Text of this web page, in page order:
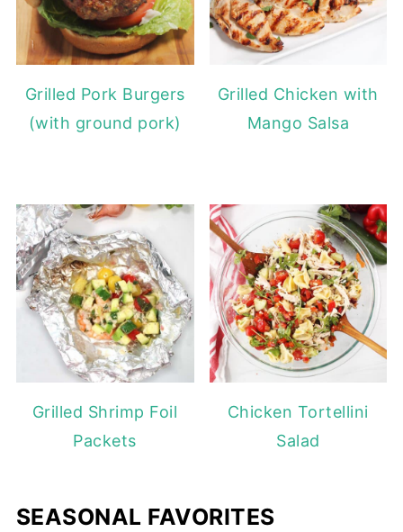
Grilled Pork Burgers
(with ground pork)
Grilled Chicken with
Mango Salsa
Grilled Shrimp Foil
Packets
Chicken Tortellini
Salad
SEASONAL FAVORITES